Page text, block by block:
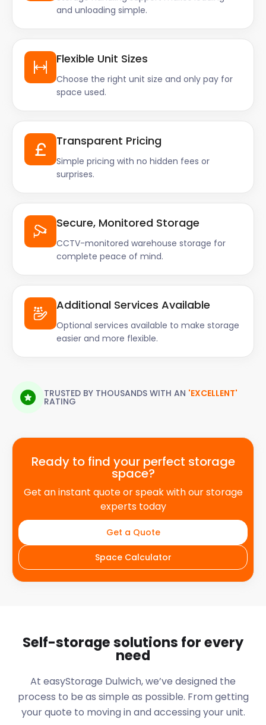
and unloading simple.
Flexible Unit Sizes
Choose the right unit size and only pay for
space used.
Transparent Pricing
Simple pricing with no hidden fees or
surprises.
Secure, Monitored Storage
CCTV-monitored warehouse storage for
complete peace of mind.
Additional Services Available
Optional services available to make storage
easier and more flexible.
TRUSTED BY THOUSANDS WITH AN 'EXCELLENT'
RATING
Ready to find your perfect storage
space?
Get an instant quote or speak with our storage
experts today
Get a Quote
Space Calculator
Self-storage solutions for every
need
At easyStorage Dulwich, we’ve designed the
process to be as simple as possible. From getting
your quote to moving in and accessing your unit.